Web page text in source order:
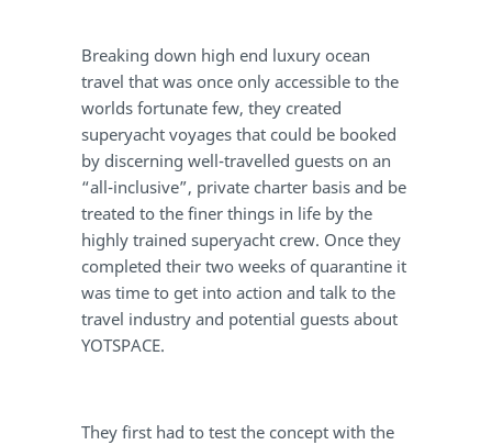
Breaking down high end luxury ocean
travel that was once only accessible to the
worlds fortunate few, they created
superyacht voyages that could be booked
by discerning well-travelled guests on an
“all-inclusive”, private charter basis and be
treated to the finer things in life by the
highly trained superyacht crew. Once they
completed their two weeks of quarantine it
was time to get into action and talk to the
travel industry and potential guests about
YOTSPACE.
They first had to test the concept with the